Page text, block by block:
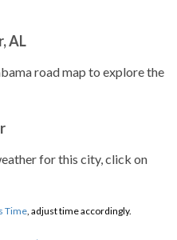
AL
road map to explore the
for this city, click on
Time, adjust time accordingly.